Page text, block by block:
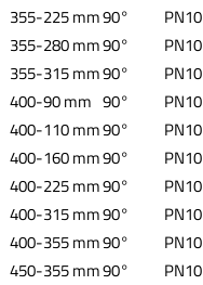
355-225 mm90°
PN10
355-280 mm90°
PN10
355-315 mm90°
PN10
400-90 mm 90°
PN10
400-110 mm90°
PN10
400-160 mm90°
PN10
400-225 mm90°
PN10
400-315 mm90°
PN10
400-355 mm90°
PN10
450-355 mm90°
PN10